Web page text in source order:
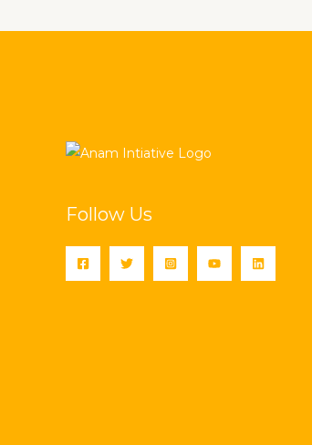
Follow Us